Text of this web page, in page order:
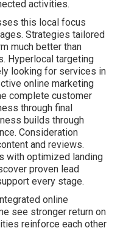
online marketing
return on investment
each other instead of
supports advertising,
visibility, and conversion
The result is more
stress around
to established
campaigns
tactics in both lead
how content marketing
success.
reach when aligned
nurture leads
consultation
with your current goals